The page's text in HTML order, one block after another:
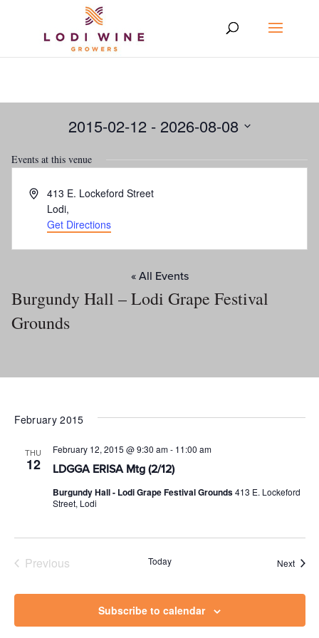
Burgundy Hall – Lodi Grape Festival
Grounds
« All Events
Address413 E. Lockeford Street
Lodi,
Get Directions
Events at this venue
2015-02-12 - 2026-08-08
date.
February 2015
THU
12 LDGGA ERISA Mtg (2/12)
February 12, 2015 @ 9:30 am- 11:00 am
Burgundy Hall - Lodi Grape Festival Grounds413 E. Lockeford
Street, Lodi
Previous
Today Next
Subscribe to calendar